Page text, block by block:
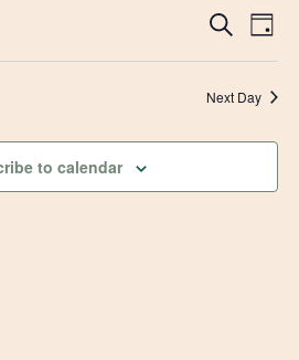
Search
Day
Next Day
to calendar